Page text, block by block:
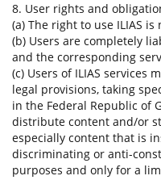
8. User rights and
(a) The right to use ILIAS
(b) Users are completely
and the corresponding
(c) Users of ILIAS services
legal provisions, taking
in the Federal Republic of
distribute content and/or
especially content that is
discriminating or anti-
purposes and only for a